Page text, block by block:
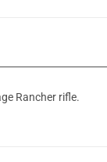
Rancher rifle.